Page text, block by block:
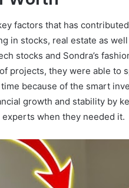
factors that has
in stocks, real estate as
stocks and Sondra’s
projects, they were able to
because of the smart
growth and stability by
when they needed it.